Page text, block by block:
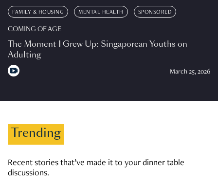
FAMILY & HOUSING MENTAL HEALTH SPONSORED
COMING OF AGE
The Moment I Grew Up: Singaporean Youths on
Adulting
March 25, 2026
Trending
Recent stories that’ve made it to your dinner table
discussions.